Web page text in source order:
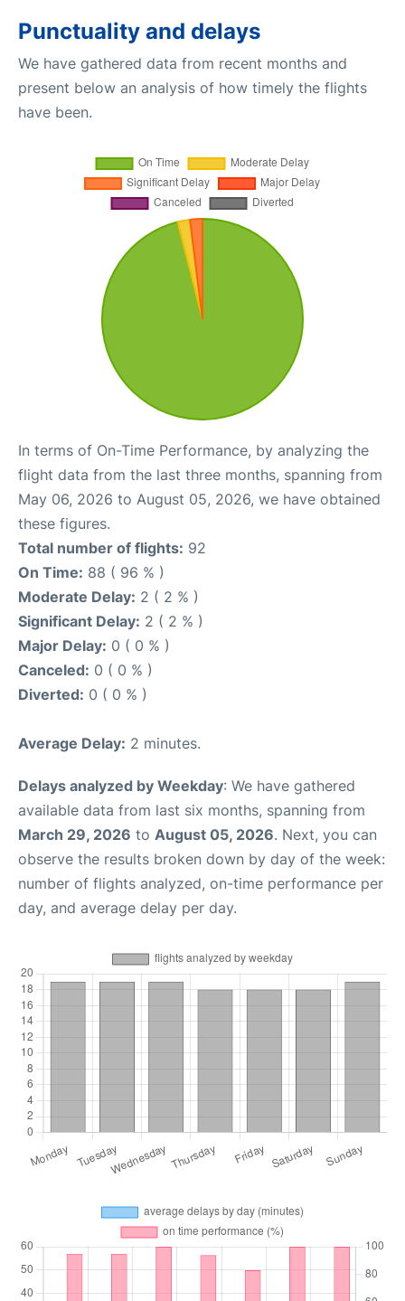
Punctuality and delays
We have gathered data from recent months and
present below an analysis of how timely the flights
have been.
In terms of On-Time Performance, by analyzing the
flight data from the last three months, spanning from
May 06, 2026 to August 05, 2026, we have obtained
these figures.
Total number of flights: 92
On Time: 88 ( 96 % )
Moderate Delay: 2 ( 2 % )
Significant Delay: 2 ( 2 % )
Major Delay: 0 ( 0 % )
Canceled: 0 ( 0 % )
Diverted: 0 ( 0 % )
Average Delay: 2 minutes.
Delays analyzed by Weekday: We have gathered
available data from last six months, spanning from
March 29, 2026 to August 05, 2026. Next, you can
observe the results broken down by day of the week:
number of flights analyzed, on-time performance per
day, and average delay per day.